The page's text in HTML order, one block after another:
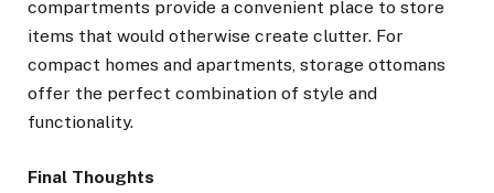
compartments provide a convenient place to store
items that would otherwise create clutter. For
compact homes and apartments, storage ottomans
offer the perfect combination of style and
functionality.
Final Thoughts